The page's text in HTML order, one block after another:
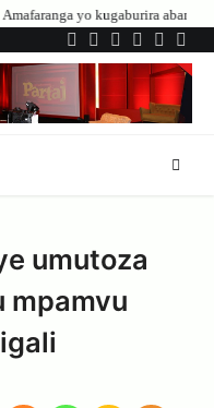
abanyeshuri agenerwa buri
Twitter
Facebook
LinkedIn
Instagram
umutoza
mpamvu